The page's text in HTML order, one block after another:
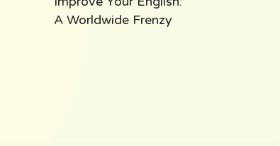
A Worldwide Frenzy